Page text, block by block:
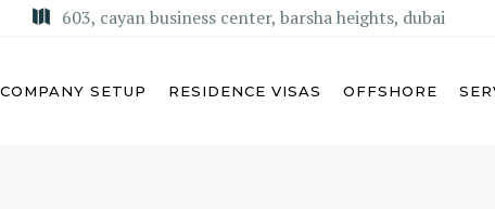
603, cayan business center, barsha heights, dubai
COMPANY SETUP RESIDENCE VISAS OFFSHORE